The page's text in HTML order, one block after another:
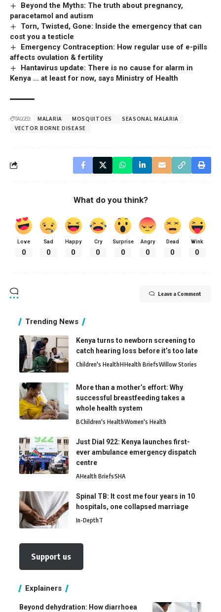
Beyond the Myths: The truth about pregnancy,
paracetamol and autism
Torn, Twisted, Gone: Inside the emergency that can
cost you a testicle
Emergency Contraception: How regular use of e-pills
affects ovulation & fertility
Hantavirus update: There is no cause for alarm in
Kenya … at least for now, says Ministry of Health
TAGGED: MALARIA MOSQUITOES
SEASONAL MALARIA
VECTOR BORNE DISEASE
What do you think?
Love
0
Sad
0
Happy
0
Cry
0
Surprise
0
Angry
0
Dead
0
Wink
0
Leave a Comment
Trending News
Kenya turns to newborn screening to
catch hearing loss before it’s too late
Children's HealthHHealth BriefsWillow Stories
More than a mother’s effort: Why
successful breastfeeding takes a
whole health system
BChildren's HealthWomen's Health
Just Dial 922: Kenya launches first-
ever ambulance emergency dispatch
centre
AHealth BriefsSHA
Spinal TB: It cost me four years in 10
hospitals, one collapsed marriage
In-DepthT
Support us
Explainers
Beyond dehydration: How diarrhoea